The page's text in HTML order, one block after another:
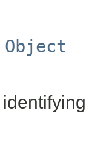
Object